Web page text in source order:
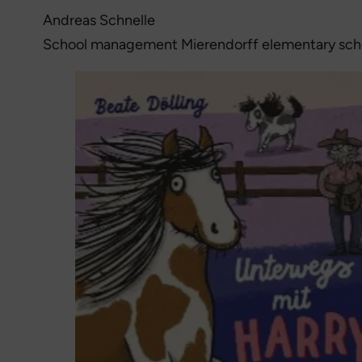
Andreas Schnelle
School management Mierendorff elementary